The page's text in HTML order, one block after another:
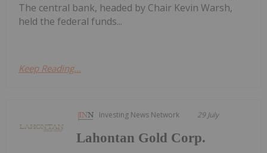
The central bank, headed by Chair Kevin Warsh,
held the federal funds...
Keep Reading...
Investing News Network 29 July
Lahontan Gold Corp.